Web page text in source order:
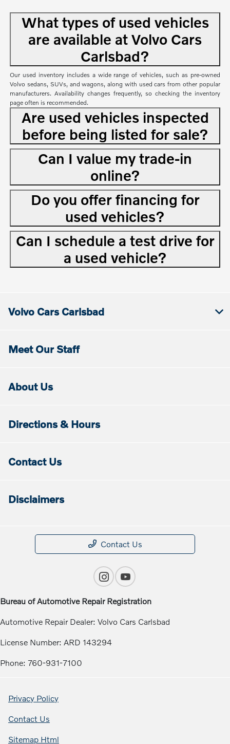
What types of used vehicles
are available at Volvo Cars
Carlsbad?
Our used inventory includes a wide range of vehicles, such as pre-owned
Volvo sedans, SUVs, and wagons, along with used cars from other popular
manufacturers. Availability changes frequently, so checking the inventory
page often is recommended.
Are used vehicles inspected
before being listed for sale?
Can I value my trade-in
online?
Do you offer financing for
used vehicles?
Can I schedule a test drive for
a used vehicle?
Volvo Cars Carlsbad
Meet Our Staff
About Us
Directions & Hours
Contact Us
Disclaimers
Contact Us
Bureau of Automotive Repair Registration
Automotive Repair Dealer: Volvo Cars Carlsbad
License Number: ARD 143294
Phone: 760-931-7100
Privacy Policy
Contact Us
Sitemap Html